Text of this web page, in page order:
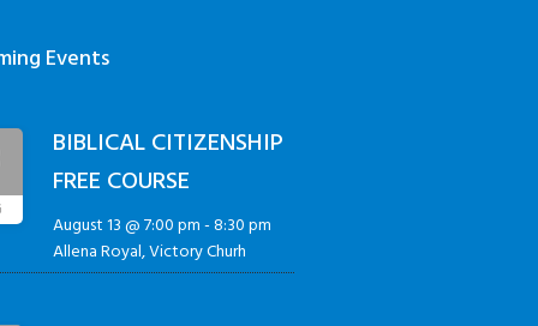
Events
BIBLICAL CITIZENSHIP
FREE COURSE
August 13 @ 7:00 pm-8:30 pm
Allena Royal, Victory Churh